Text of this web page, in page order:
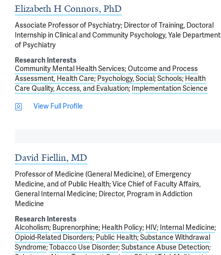
Elizabeth H Connors, PhD
Associate Professor of Psychiatry; Director of Training, Doctoral
Internship in Clinical and Community Psychology, Yale Department
of Psychiatry
Research Interests
Community Mental Health Services Outcome and Process
Assessment, Health Care Psychology, Social Schools Health
Care Quality, Access, and Evaluation
Implementation Science
View Full Profile
David Fiellin, MD
Professor of Medicine (General Medicine), of Emergency
Medicine, and of Public Health; Vice Chief of Faculty Affairs,
General Internal Medicine; Director, Program in Addiction
Medicine
Research Interests
Alcoholism Buprenorphine Health Policy HIV
Internal Medicine
Opioid-Related Disorders Public Health Substance Withdrawal
Syndrome Tobacco Use Disorder Substance Abuse Detection